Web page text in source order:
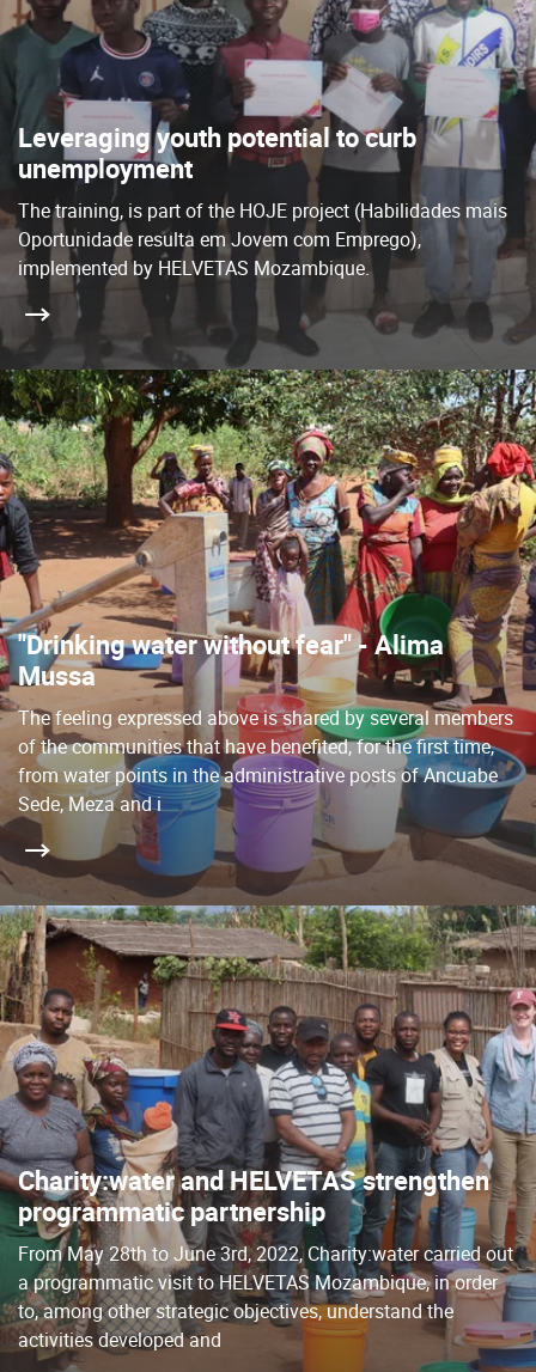
Leveraging youth potential to curb
unemployment
The training, is part of the HOJE project (Habilidades mais
Oportunidade resulta em Jovem com Emprego),
implemented by HELVETAS Mozambique.
"Drinking water without fear" - Alima
Mussa
The feeling expressed above is shared by several members
of the communities that have benefited, for the first time,
from water points in the administrative posts of Ancuabe
Sede, Meza and i
Charity:water and HELVETAS strengthen
programmatic partnership
From May 28th to June 3rd, 2022, Charity:water carried out
a programmatic visit to HELVETAS Mozambique, in order
to, among other strategic objectives, understand the
activities developed and